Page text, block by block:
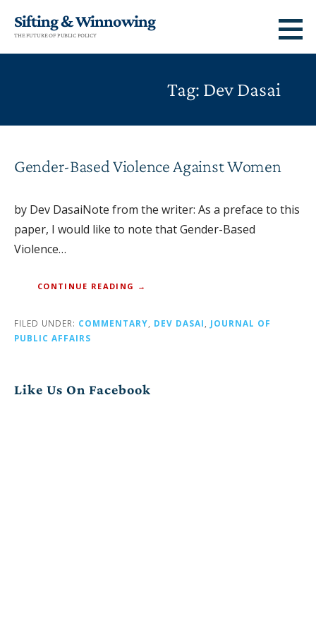
Sifting & Winnowing
THE FUTURE OF PUBLIC POLICY
Tag: Dev Dasai
Gender-Based Violence Against Women
by Dev DasaiNote from the writer: As a preface to this
paper, I would like to note that Gender-Based
Violence…
CONTINUE READING →
FILED UNDER: COMMENTARY DEV DASAI
JOURNAL OF
PUBLIC AFFAIRS
Like Us On Facebook